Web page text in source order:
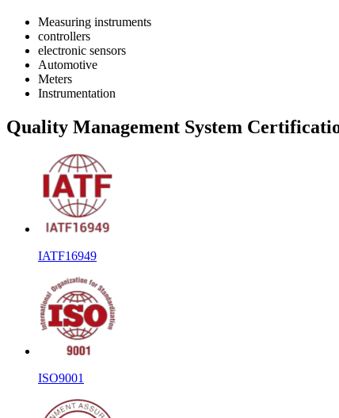
Measuring instruments
controllers
electronic sensors
Automotive
Meters
Instrumentation
Quality Management System
IATF16949
ISO9001